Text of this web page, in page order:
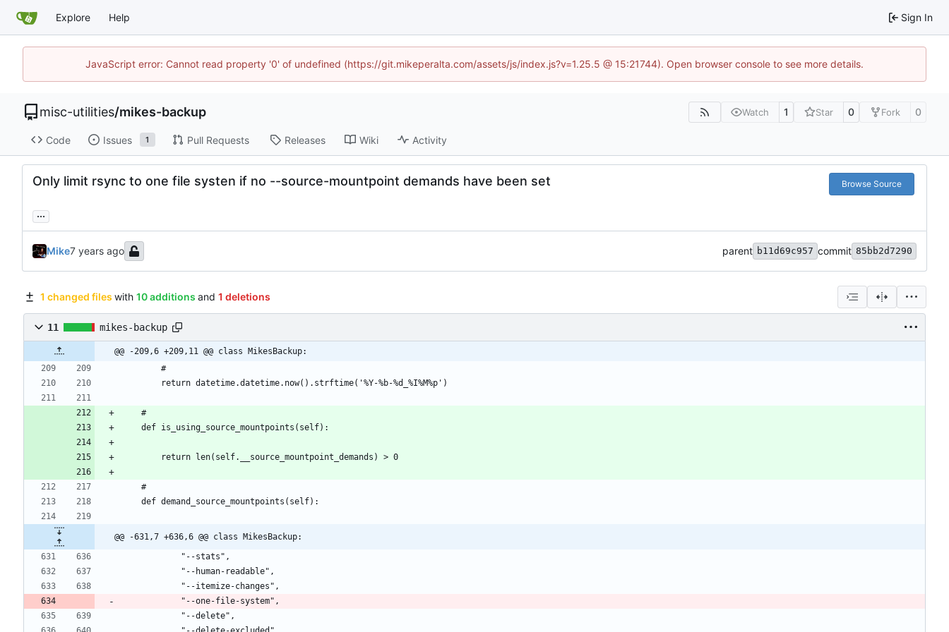
Explore Help Sign In
JavaScript error: Cannot read property '0' of undefined (https://git.mikeperalta.com/assets/js/index.js?v=1.25.5 @ 15:21744). Open browser console to see more details.
misc-utilities/mikes-backup Watch 1 Star 0 Fork 0
Code Issues 1 Pull Requests Releases Wiki Activity
Only limit rsync to one file systen if no --source-mountpoint demands have been set Browse Source
...
Mike parent b11d69c957 commit 85bb2d7290
1 changed files with 10 additions and 1 deletions
11 mikes-backup
@@ -209,6 +209,11 @@ class MikesBackup:
@@ -631,7 +636,6 @@ class MikesBackup: